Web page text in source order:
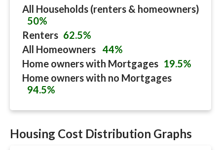
All Households (renters & homeowners)
50%
Renters 62.5%
All Homeowners 44%
Home owners with Mortgages 19.5%
Home owners with no Mortgages
94.5%
Housing Cost Distribution Graphs